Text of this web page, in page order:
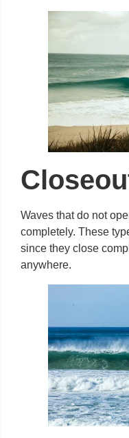
Waves that do not
completely. These
since they close
anywhere.